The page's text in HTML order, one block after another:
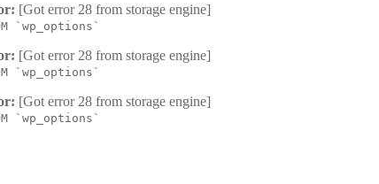
[Got error 28 from storage engine]
`wp_options`
[Got error 28 from storage engine]
`wp_options`
[Got error 28 from storage engine]
`wp_options`